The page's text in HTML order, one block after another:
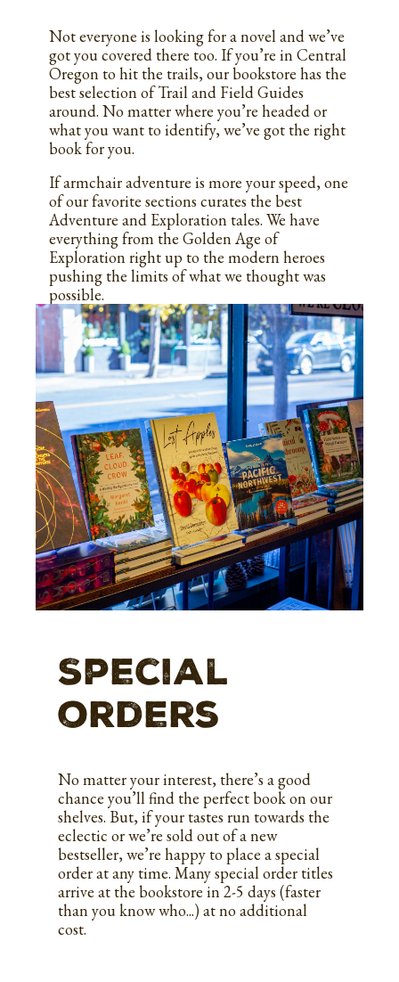
Not everyone is looking for a novel and we’ve
got you covered there too. If you’re in Central
Oregon to hit the trails, our bookstore has the
best selection of Trail and Field Guides
around. No matter where you’re headed or
what you want to identify, we’ve got the right
book for you.
If armchair adventure is more your speed, one
of our favorite sections curates the best
Adventure and Exploration tales. We have
everything from the Golden Age of
Exploration right up to the modern heroes
pushing the limits of what we thought was
possible.
Special
orders
No matter your interest, there’s a good
chance you’ll find the perfect book on our
shelves. But, if your tastes run towards the
eclectic or we’re sold out of a new
bestseller, we’re happy to place a special
order at any time. Many special order titles
arrive at the bookstore in 2-5 days (faster
than you know who...) at no additional
cost.